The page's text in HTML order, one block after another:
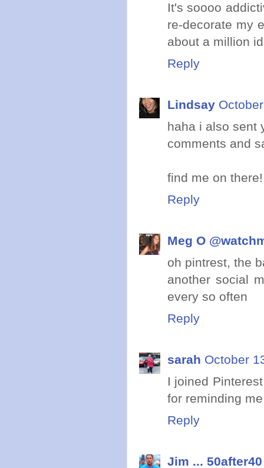
It's soooo
re-decorate my
about a million
Reply
Lindsay
haha i also sent
comments and
find me on
Reply
Meg O
oh pintrest, the
another social
every so often
Reply
sarah October
I joined
for reminding
Reply
Jim ... 50after40